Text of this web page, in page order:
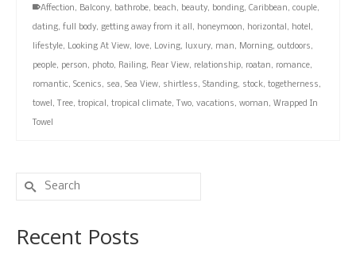
Affection, Balcony, bathrobe, beach, beauty, bonding, Caribbean, couple,
dating, full body, getting away from it all, honeymoon, horizontal, hotel,
lifestyle, Looking At View, love, Loving, luxury, man, Morning, outdoors,
people, person, photo, Railing, Rear View, relationship, roatan, romance,
romantic, Scenics, sea, Sea View, shirtless, Standing, stock, togetherness,
towel, Tree, tropical, tropical climate, Two, vacations, woman, Wrapped In
Towel
Search
for:
Recent Posts